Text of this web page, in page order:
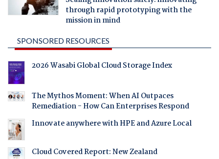
through rapid prototyping with the
mission in mind
SPONSORED RESOURCES
2026 Wasabi Global Cloud Storage Index
The Mythos Moment: When AI Outpaces
Remediation - How Can Enterprises Respond
Innovate anywhere with HPE and Azure Local
Cloud Covered Report: New Zealand